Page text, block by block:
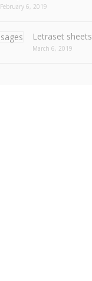
February 6, 2019
Letraset
March 6, 2019